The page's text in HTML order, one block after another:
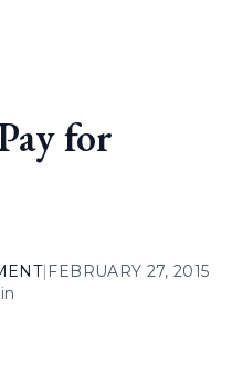
for
| FEBRUARY 27, 2015